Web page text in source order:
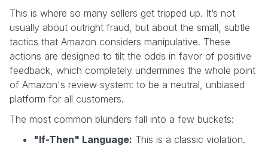
This is where so many sellers get tripped up. It’s not
usually about outright fraud, but about the small, subtle
tactics that Amazon considers manipulative. These
actions are designed to tilt the odds in favor of positive
feedback, which completely undermines the whole point
of Amazon's review system: to be a neutral, unbiased
platform for all customers.
The most common blunders fall into a few buckets:
"If-Then" Language: This is a classic violation.